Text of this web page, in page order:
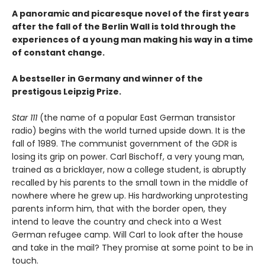
A panoramic and picaresque novel of the first years
after the fall of the Berlin Wall is told through the
experiences of a young man making his way in a time
of constant change.
A bestseller in Germany and winner of the
prestigous Leipzig Prize.
Star 111(the name of a popular East German transistor
radio) begins with the world turned upside down. It is the
fall of 1989. The communist government of the GDR is
losing its grip on power. Carl Bischoff, a very young man,
trained as a bricklayer, now a college student, is abruptly
recalled by his parents to the small town in the middle of
nowhere where he grew up. His hardworking unprotesting
parents inform him, that with the border open, they
intend to leave the country and check into a West
German refugee camp. Will Carl to look after the house
and take in the mail? They promise at some point to be in
touch.